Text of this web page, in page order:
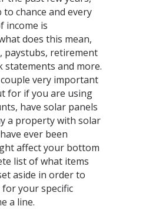
chance and every
income is
does this mean,
paystubs, retirement
statements and more.
very important
for if you are using
have solar panels
a property with solar
ever been
affect your bottom
list of what items
aside in order to
your specific
a line.